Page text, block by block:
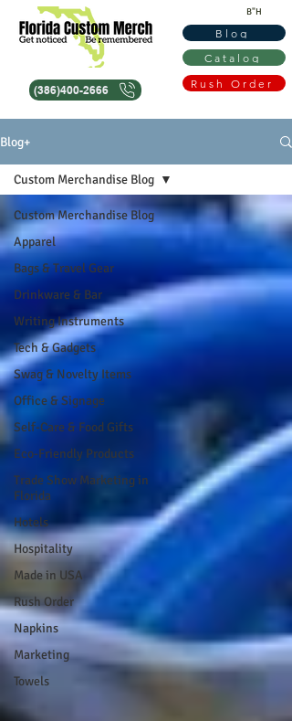
B"H
Catalog
Rush Order
(386)400-2666
Blog
Blog+
Custom Merchandise Blog
Apparel
Bags & Travel Gear
Drinkware & Bar
Writing Instruments
Tech & Gadgets
Swag & Novelty Items
Office & Signage
Self-Care & Food Gifts
Eco-Friendly Products
Trade Show Marketing in
Florida
Hotels
Hospitality
Made in USA
Rush Order
Napkins
Marketing
Towels
Custom Merchandise Blog